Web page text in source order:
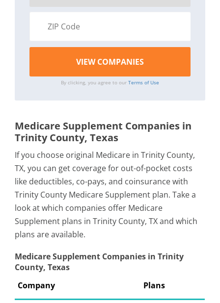
By clicking, you agree to our Terms of Use
Medicare Supplement Companies in
Trinity County, Texas
If you choose original Medicare in Trinity County,
TX, you can get coverage for out-of-pocket costs
like deductibles, co-pays, and coinsurance with
Trinity County Medicare Supplement plan. Take a
look at which companies offer Medicare
Supplement plans in Trinity County, TX and which
plans are available.
Medicare Supplement Companies in Trinity
County, Texas
Company
Plans